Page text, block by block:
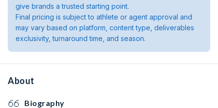
give brands a trusted starting point.
Final pricing is subject to athlete or agent approval and
may vary based on platform, content type, deliverables
exclusivity, turnaround time, and season.
About
Biography